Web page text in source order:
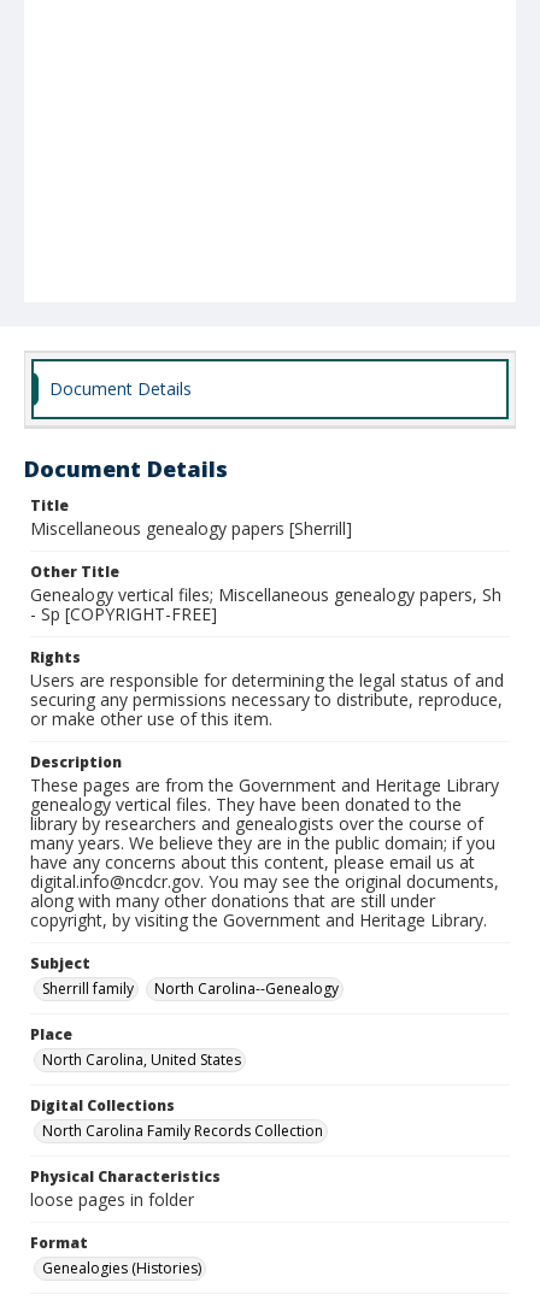
Document Details
Document Details
Title
Miscellaneous genealogy papers [Sherrill]
Other Title
Genealogy vertical files; Miscellaneous genealogy papers, Sh
- Sp [COPYRIGHT-FREE]
Rights
Users are responsible for determining the legal status of and
securing any permissions necessary to distribute, reproduce,
or make other use of this item.
Description
These pages are from the Government and Heritage Library
genealogy vertical files. They have been donated to the
library by researchers and genealogists over the course of
many years. We believe they are in the public domain; if you
have any concerns about this content, please email us at
digital.info@ncdcr.gov. You may see the original documents,
along with many other donations that are still under
copyright, by visiting the Government and Heritage Library.
Subject
Sherrill family
North Carolina--Genealogy
Place
North Carolina, United States
Digital Collections
North Carolina Family Records Collection
Physical Characteristics
loose pages in folder
Format
Genealogies (Histories)